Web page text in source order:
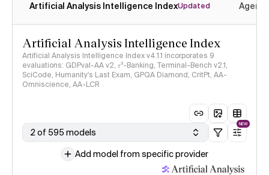
Artificial Analysis Intelligence IndexUpdated
Artificial Analysis Intelligence Index
Artificial Analysis Intelligence Index v4.1.1 incorporates 9
evaluations: GDPval-AA v2, 𝜏³-Banking, Terminal-Bench v2.1,
SciCode, Humanity's Last Exam, GPQA Diamond, CritPt, AA-
Omniscience, AA-LCR
2 of 595 models
NEW
Add model from specific provider